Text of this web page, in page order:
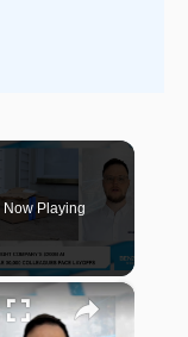
Now Playing
×